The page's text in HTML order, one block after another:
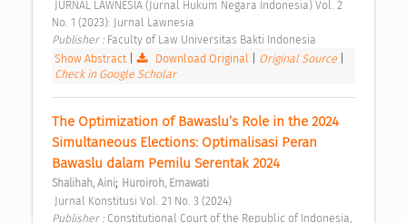
No. 1 (2023): Jurnal Lawnesia
Publisher : Faculty of Law Universitas Bakti Indonesia
Show Abstract| Download Original Original Source
Check in Google Scholar
The Optimization of Bawaslu’s Role in the 2024
Simultaneous Elections: Optimalisasi Peran
Bawaslu dalam Pemilu Serentak 2024
Shalihah, Aini; Huroiroh, Ernawati
Jurnal Konstitusi Vol. 21 No. 3 (2024)
Publisher : Constitutional Court of the Republic of Indonesia,